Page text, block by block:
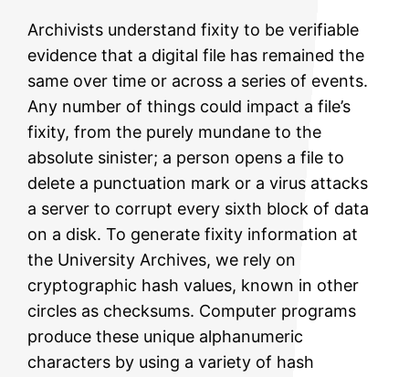
Archivists understand fixity to be verifiable
evidence that a digital file has remained the
same over time or across a series of events.
Any number of things could impact a file’s
fixity, from the purely mundane to the
absolute sinister; a person opens a file to
delete a punctuation mark or a virus attacks
a server to corrupt every sixth block of data
on a disk. To generate fixity information at
the University Archives, we rely on
cryptographic hash values, known in other
circles as checksums. Computer programs
produce these unique alphanumeric
characters by using a variety of hash